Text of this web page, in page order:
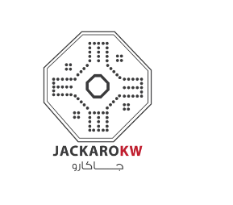
navigation
content